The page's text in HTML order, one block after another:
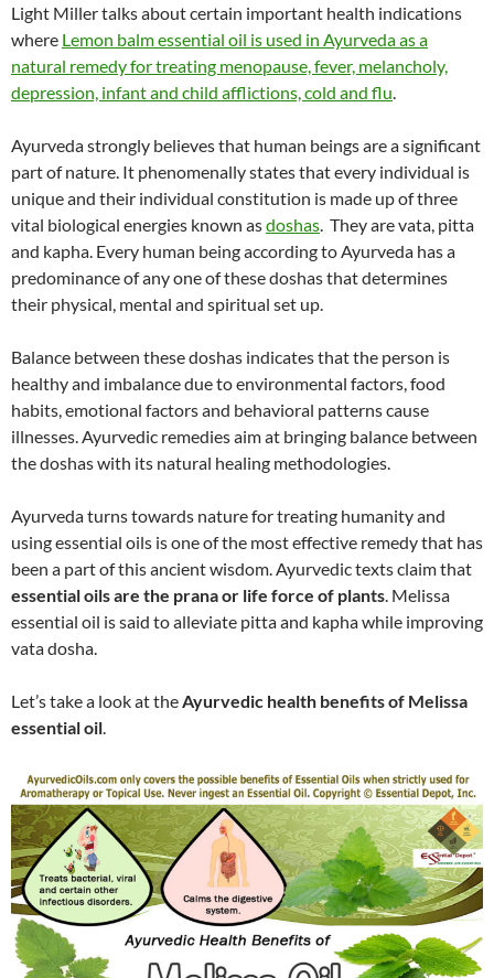
Light Miller talks about certain important health indications
where Lemon balm essential oil is used in Ayurveda as a
natural remedy for treating menopause, fever, melancholy,
depression, infant and child afflictions, cold and flu.
Ayurveda strongly believes that human beings are a significant
part of nature. It phenomenally states that every individual is
unique and their individual constitution is made up of three
vital biological energies known asdoshas. They are vata, pitta
and kapha. Every human being according to Ayurveda has a
predominance of any one of these doshas that determines
their physical, mental and spiritual set up.
Balance between these doshas indicates that the person is
healthy and imbalance due to environmental factors, food
habits, emotional factors and behavioral patterns cause
illnesses. Ayurvedic remedies aim at bringing balance between
the doshas with its natural healing methodologies.
Ayurveda turns towards nature for treating humanity and
using essential oils is one of the most effective remedy that has
been a part of this ancient wisdom. Ayurvedic texts claim that
essential oils are the prana or life force of plants. Melissa
essential oil is said to alleviate pitta and kapha while improving
vata dosha.
Let’s take a look at theAyurvedic health benefits of Melissa
essential oil.